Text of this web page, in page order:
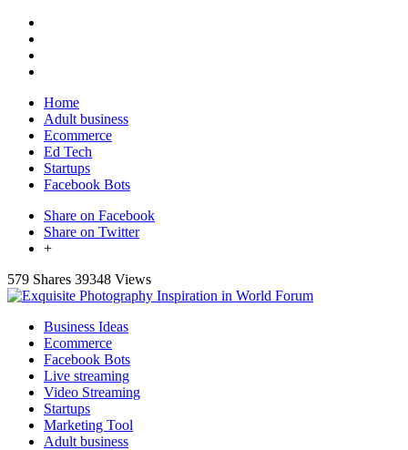
Home
Adult business
Ecommerce
Ed Tech
Startups
Facebook Bots
Share on Facebook
Share on Twitter
+
579 Shares 39348 Views
Business Ideas
Ecommerce
Facebook Bots
Live streaming
Video Streaming
Startups
Marketing Tool
Adult business